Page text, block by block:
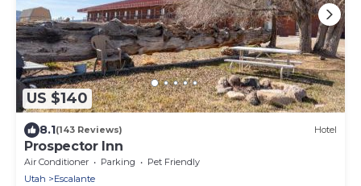
US $140
8.1(143 Reviews) Hotel
Prospector Inn
Air Conditioner Parking
Pet Friendly
Utah
Escalante